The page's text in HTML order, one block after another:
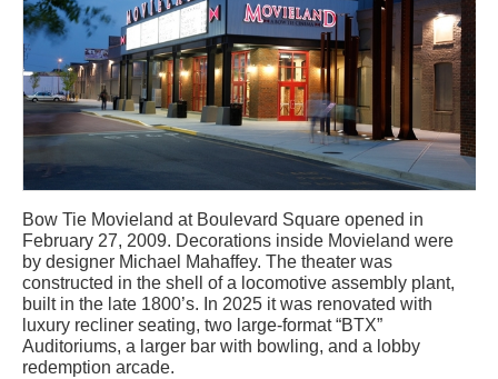
Bow Tie Movieland at Boulevard Square opened in
February 27, 2009. Decorations inside Movieland were
by designer Michael Mahaffey. The theater was
constructed in the shell of a locomotive assembly plant,
built in the late 1800’s. In 2025 it was renovated with
luxury recliner seating, two large-format “BTX”
Auditoriums, a larger bar with bowling, and a lobby
redemption arcade.